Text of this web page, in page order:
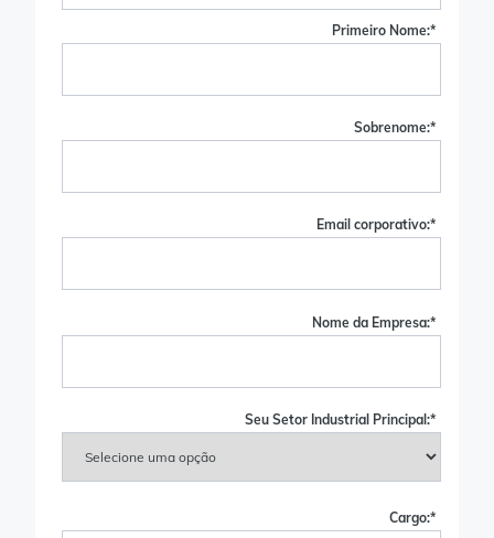
*
Primeiro Nome:
*
Sobrenome:
*
Email corporativo:
*
Nome da Empresa:
*
Seu Setor Industrial Principal:
*
Cargo: